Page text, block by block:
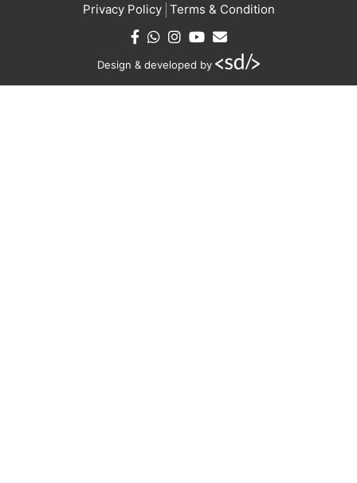
Privacy Policy Terms & Condition
Design & developed by